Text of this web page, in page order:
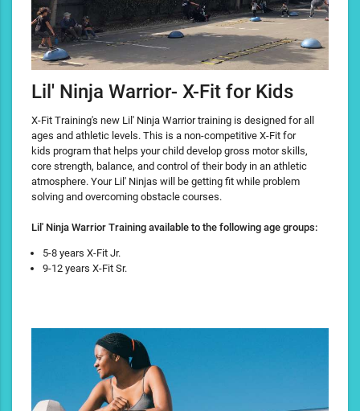
Lil' Ninja Warrior- X-Fit for Kids
X-Fit Training's new Lil' Ninja Warrior training is designed for all
ages and athletic levels. This is a non-competitive X-Fit for
kids program that helps your child develop gross motor skills,
core strength, balance, and control of their body in an athletic
atmosphere. Your Lil' Ninjas will be getting fit while problem
solving and overcoming obstacle courses.
Lil' Ninja Warrior Training available to the following age groups:
5-8 years X-Fit Jr.
9-12 years X-Fit Sr.